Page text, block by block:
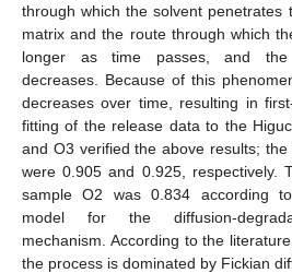
through which the solvent penetrates
matrix and the route through which
longer as time passes, and the
decreases. Because of this
decreases over time, resulting in
fitting of the release data to the
and O3 verified the above results; the
were 0.905 and 0.925, respectively.
sample O2 was 0.834 according
model for the diffusion-
mechanism. According to the
the process is dominated by Fickian